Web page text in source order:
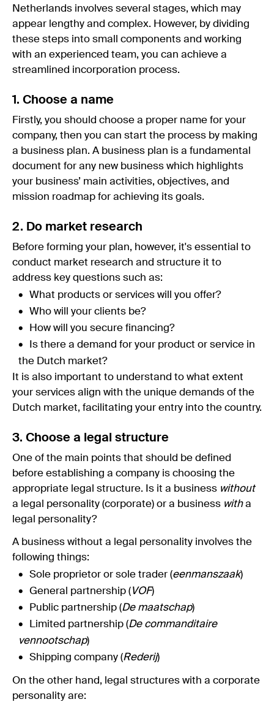
Netherlands involves several stages, which may
appear lengthy and complex. However, by dividing
these steps into small components and working
with an experienced team, you can achieve a
streamlined incorporation process.
1. Choose a name
Firstly, you should choose a proper name for your
company, then you can start the process by making
a business plan. A business plan is a fundamental
document for any new business which highlights
your business’ main activities, objectives, and
mission roadmap for achieving its goals.
2. Do market research
Before forming your plan, however, it's essential to
conduct market research and structure it to
address key questions such as:
What products or services will you offer?
Who will your clients be?
How will you secure financing?
Is there a demand for your product or service in
the Dutch market?
It is also important to understand to what extent
your services align with the unique demands of the
Dutch market, facilitating your entry into the country.
3. Choose a legal structure
One of the main points that should be defined
before establishing a company is choosing the
appropriate legal structure. Is it a business without
a legal personality (corporate) or a business witha
legal personality?
A business without a legal personality involves the
following things:
Sole proprietor or sole trader (eenmanszaak)
General partnership (VOF)
Public partnership (De maatschap)
Limited partnership (De commanditaire
vennootschap)
Shipping company (Rederij)
On the other hand, legal structures with a corporate
personality are: